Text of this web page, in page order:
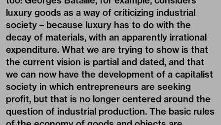
luxury goods as a way of criticizing industrial
society – because luxury has to do with the
decay of materials, with an apparently irrational
expenditure. What we are trying to show is that
the current vision is partial and dated, and that
we can now have the development of a capitalist
society in which entrepreneurs are seeking
profit, but that is no longer centered around the
question of industrial production. The basic rules